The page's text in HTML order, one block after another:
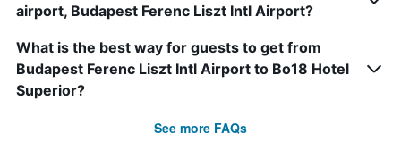
airport, Budapest Ferenc Liszt Intl Airport?
What is the best way for guests to get from
Budapest Ferenc Liszt Intl Airport to Bo18 Hotel
Superior?
See more FAQs